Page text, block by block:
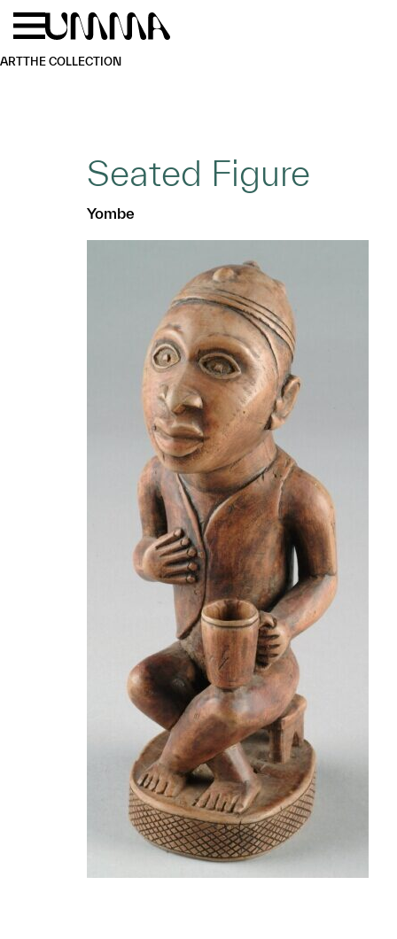
Skip to main content
ARTTHE COLLECTION
Seated Figure
Yombe